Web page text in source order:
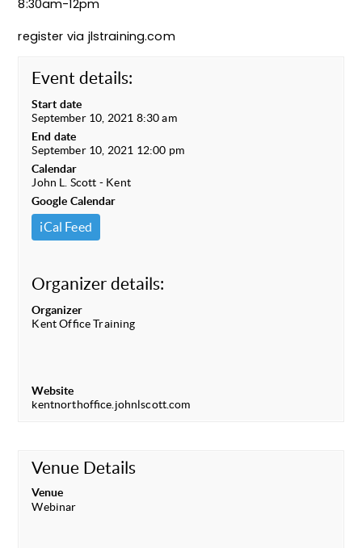
8:30am-12pm
register via jlstraining.com
Event details:
Start date
September 10, 2021 8:30 am
End date
September 10, 2021 12:00 pm
Calendar
John L. Scott - Kent
Google Calendar
iCal Feed
Organizer details:
Organizer
Kent Office Training
Website
kentnorthoffice.johnlscott.com
Venue Details
Venue
Webinar